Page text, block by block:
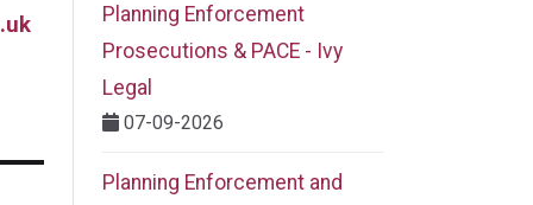
Planning Enforcement
Prosecutions & PACE - Ivy
Legal
07-09-2026
Planning Enforcement and